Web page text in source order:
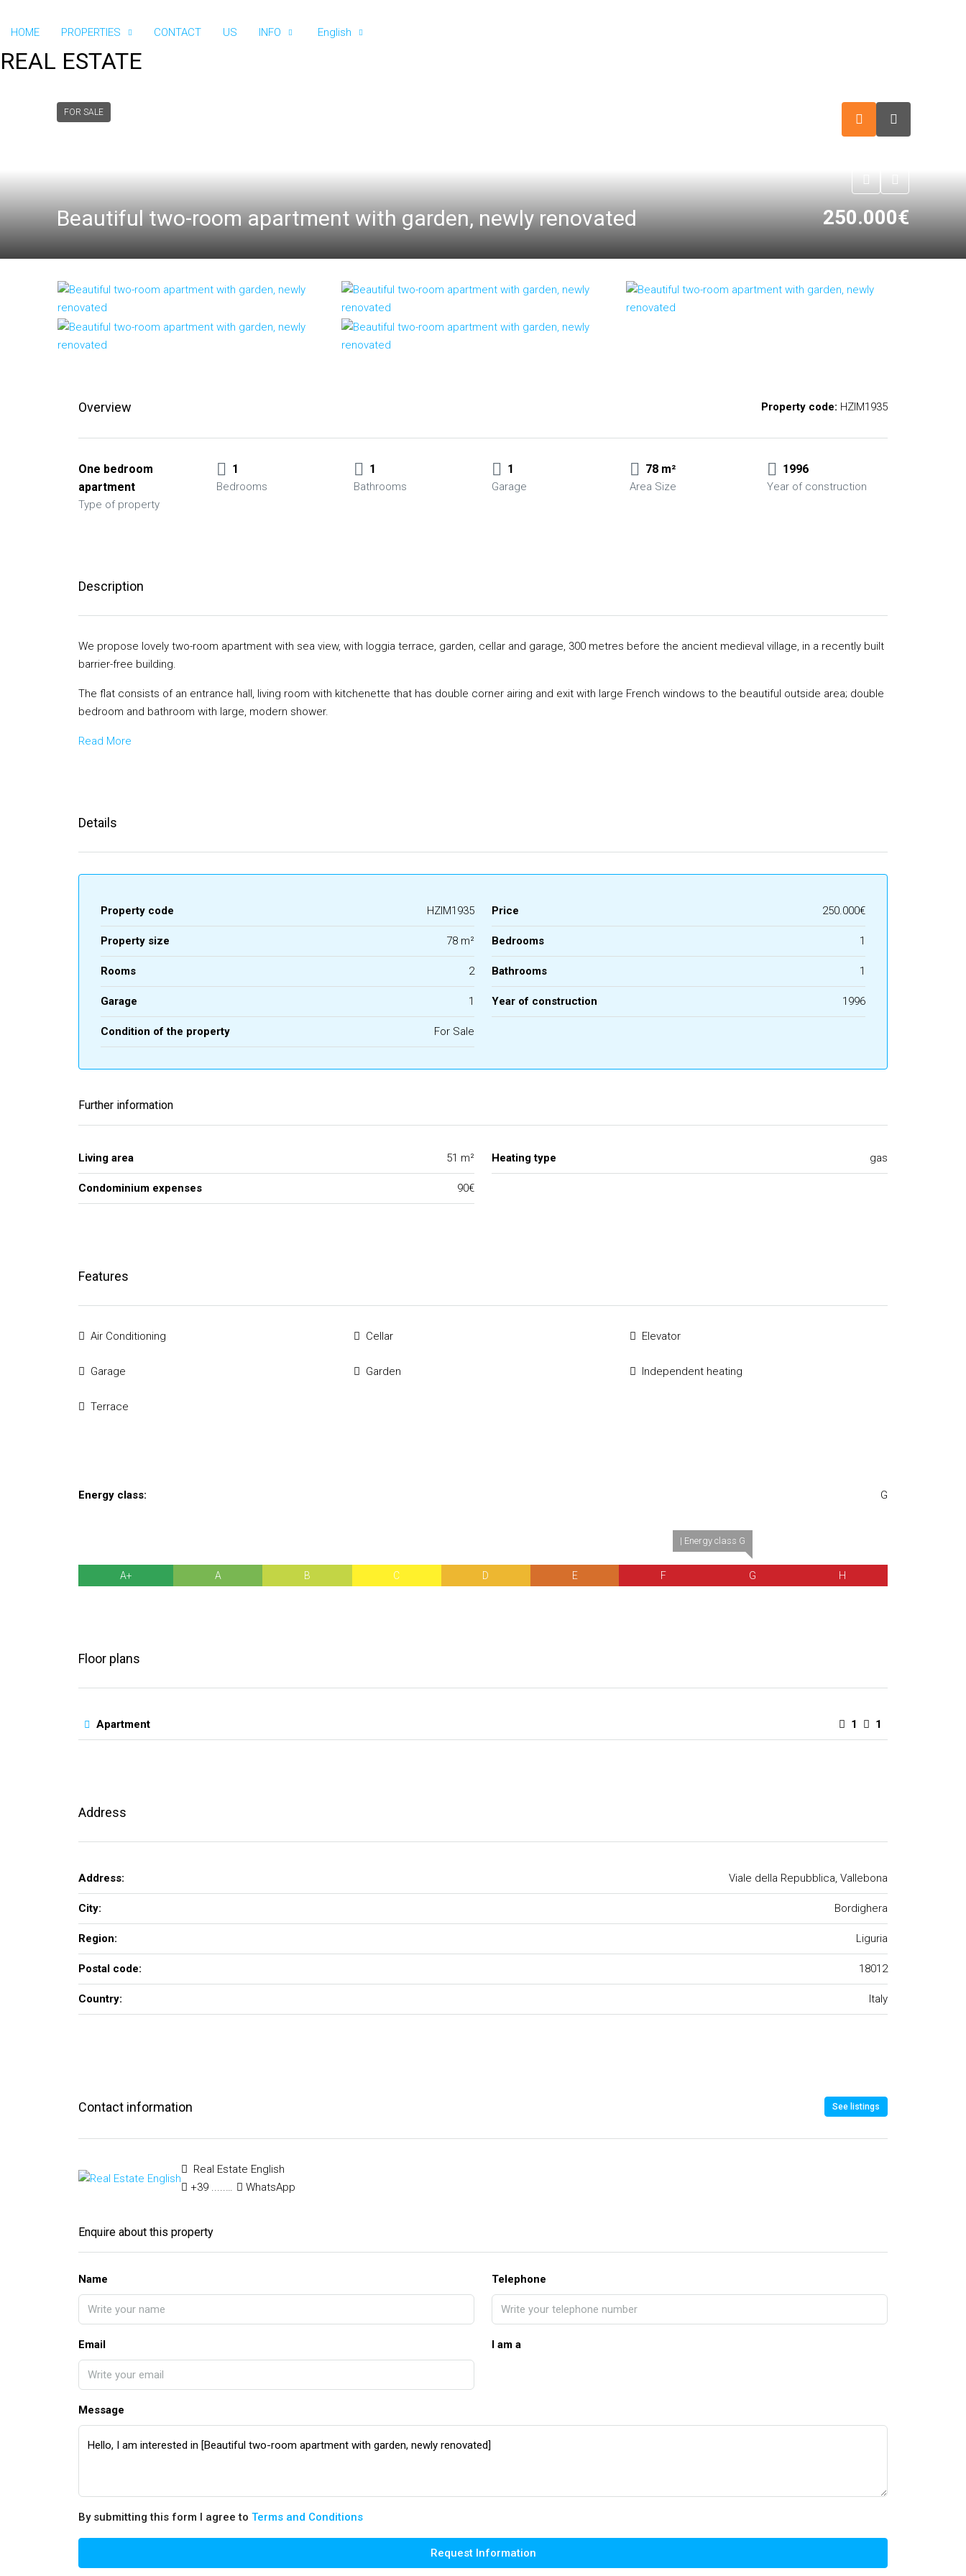
HOME PROPERTIES CONTACT US INFO English
REAL ESTATE
FOR SALE
Beautiful two-room apartment with garden, newly renovated 250.000€
Overview Property code: HZIM1935
One bedroom
apartment
Type of property
1
Bedrooms
1
Bathrooms
1
Garage
78 m²
Area Size
1996
Year of construction
Description
We propose lovely two-room apartment with sea view, with loggia terrace, garden, cellar and garage, 300 metres before the ancient medieval village, in a recently built
barrier-free building.
The flat consists of an entrance hall, living room with kitchenette that has double corner airing and exit with large French windows to the beautiful outside area; double
bedroom and bathroom with large, modern shower.
Read More
Details
Property code HZIM1935 Price 250.000€
Property size 78 m² Bedrooms 1
Rooms 2 Bathrooms 1
Garage 1 Year of construction 1996
Condition of the property For Sale
Further information
Living area 51 m² Heating type gas
Condominium expenses 90€
Features
Air Conditioning Cellar Elevator
Garage Garden Independent heating
Terrace
Energy class: G
A+ A B C D E F
| Energy class G
G H
Floor plans
Apartment 1 1
Address
Address: Viale della Repubblica, Vallebona
City: Bordighera
Region: Liguria
Postal code: 18012
Country: Italy
Contact information See listings
Real Estate English
+39 ..... ..... .....
WhatsApp
Enquire about this property
Name Telephone
Email I am a
Message
By submitting this form I agree to Terms and Conditions
Request Information